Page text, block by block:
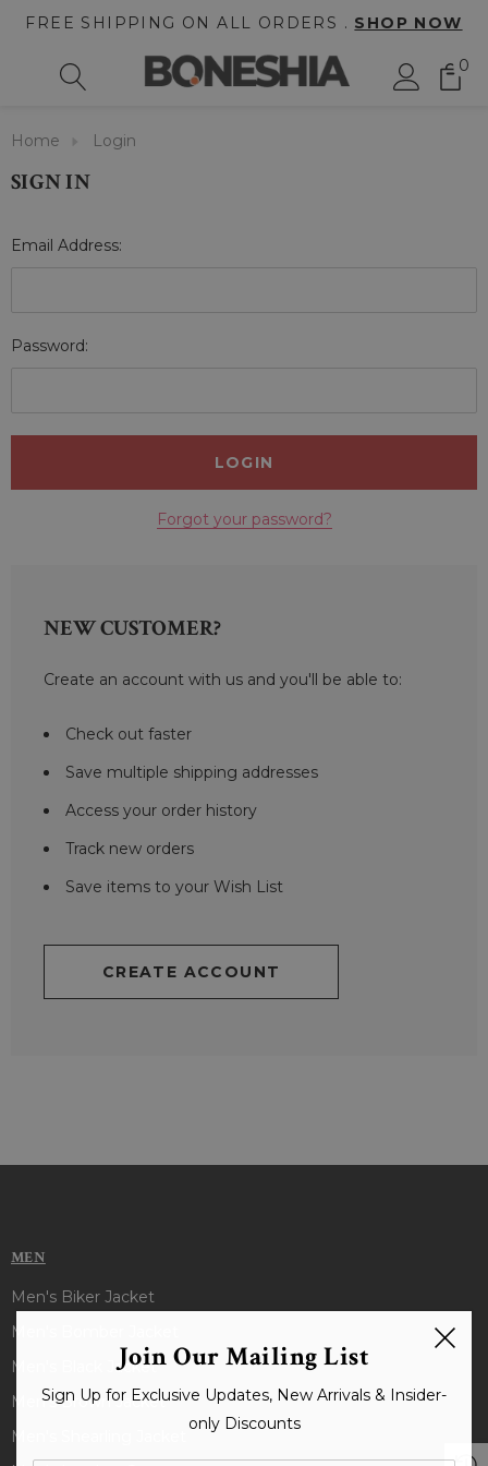
FREE SHIPPING ON ALL ORDERS . SHOP NOW
0
Home Login
SIGN IN
Email Address:
Password:
Forgot your password?
NEW CUSTOMER?
Create an account with us and you'll be able to:
Check out faster
Save multiple shipping addresses
Access your order history
Track new orders
Save items to your Wish List
CREATE ACCOUNT
MEN
Men's Biker Jacket
Men's Bomber Jacket
Men's Black Jacket
Men's Brown Jacket
Men's Shearling Jacket
Join Our Mailing List
Sign Up for Exclusive Updates, New Arrivals & Insider-
only Discounts